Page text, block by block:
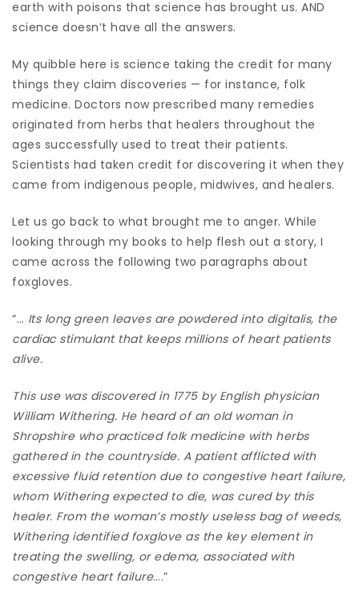
earth with poisons that science has brought us. AND
science doesn’t have all the answers.
My quibble here is science taking the credit for many
things they claim discoveries — for instance, folk
medicine. Doctors now prescribed many remedies
originated from herbs that healers throughout the
ages successfully used to treat their patients.
Scientists had taken credit for discovering it when they
came from indigenous people, midwives, and healers.
Let us go back to what brought me to anger. While
looking through my books to help flesh out a story, I
came across the following two paragraphs about
foxgloves.
“… Its long green leaves are powdered into digitalis, the
cardiac stimulant that keeps millions of heart patients
alive.
This use was discovered in 1775 by English physician
William Withering. He heard of an old woman in
Shropshire who practiced folk medicine with herbs
gathered in the countryside. A patient afflicted with
excessive fluid retention due to congestive heart failure,
whom Withering expected to die, was cured by this
healer. From the woman’s mostly useless bag of weeds,
Withering identified foxglove as the key element in
treating the swelling, or edema, associated with
congestive heart failure….”